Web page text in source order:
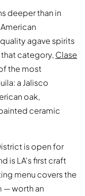
deeper than in
agave spirits
category, Clase
the most
a Jalisco
oak,
ceramic
is open for
is LA's first craft
menu covers the
— worth an